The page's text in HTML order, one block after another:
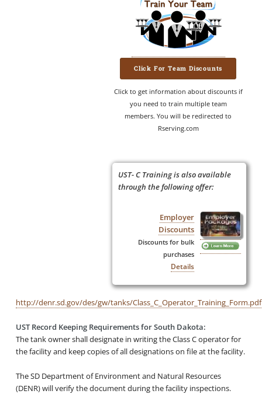
Click For Team Discounts
Click to get information about discounts if
you need to train multiple team
members. You will be redirected to
Rserving.com
UST- C Training is also available
through the following offer:
Employer
Discounts
Discounts for bulk
purchases
Details
http://denr.sd.gov/des/gw/tanks/Class_C_Operator_Training_Form.pdf
UST Record Keeping Requirements for South Dakota:
The tank owner shall designate in writing the Class C operator for
the facility and keep copies of all designations on file at the facility.
The SD Department ofEnvironment and Natural Resources
(DENR) will verify the document during the facility inspections.